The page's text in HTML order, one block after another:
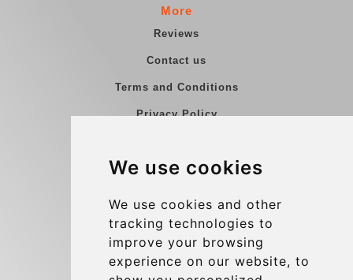
We use cookies
We use cookies and other
tracking technologies to
improve your browsing
experience on our website, to
More
Reviews
Contact us
Terms and Conditions
Privacy Policy
Group transfers
Contact
info@charleroiexpress.be